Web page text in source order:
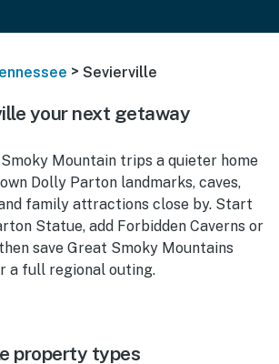
> Sevierville
your next getaway
Mountain trips a quieter home
Dolly Parton landmarks, caves,
family attractions close by. Start
Statue, add Forbidden Caverns or
save Great Smoky Mountains
a full regional outing.
property types